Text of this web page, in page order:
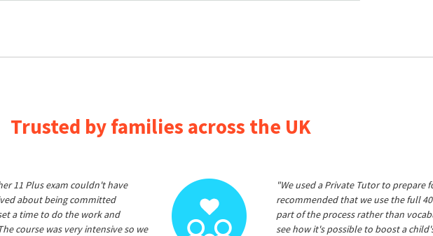
Trusted by families across the UK
11 Plus exam couldn't have
about being committed
a time to do the work and
course was very intensive so we
"We used a Private Tutor to prepare
recommended that we use the full
part of the process rather than
see how it's possible to boost a